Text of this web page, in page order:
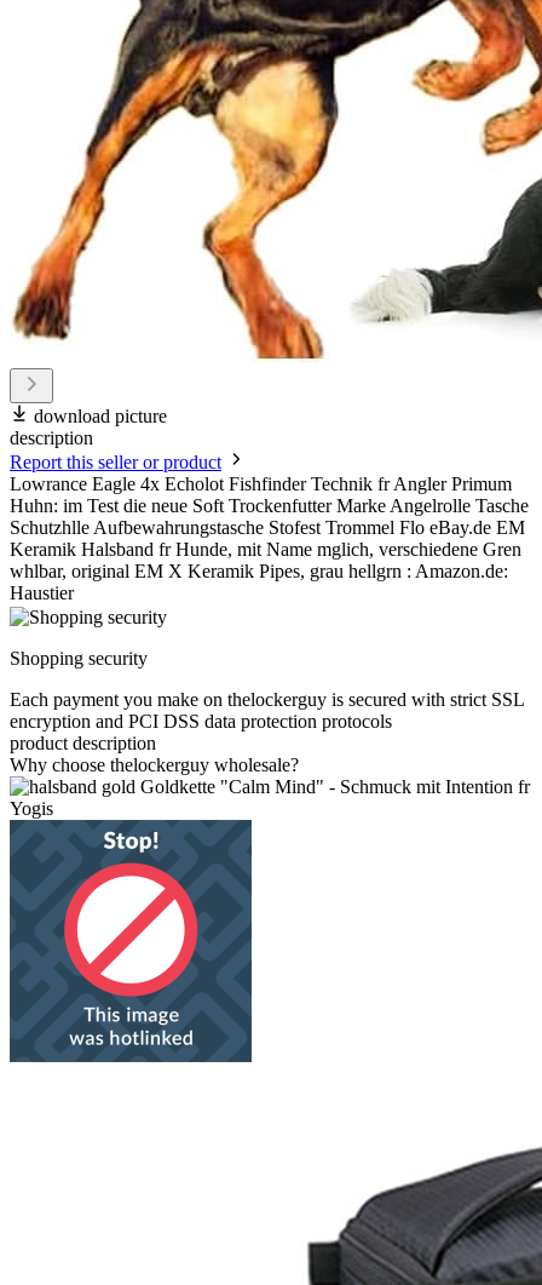
download picture
description
Report this seller or product
Lowrance Eagle 4x Echolot Fishfinder Technik fr Angler Primum
Huhn: im Test die neue Soft Trockenfutter Marke Angelrolle Tasche
Schutzhlle Aufbewahrungstasche Stofest Trommel Flo eBay.de EM
Keramik Halsband fr Hunde, mit Name mglich, verschiedene Gren
whlbar, original EM X Keramik Pipes, grau hellgrn : Amazon.de:
Haustier
Shopping security
Each payment you make on thelockerguy is secured with strict SSL
encryption and PCI DSS data protection protocols
product description
Why choose thelockerguy wholesale?